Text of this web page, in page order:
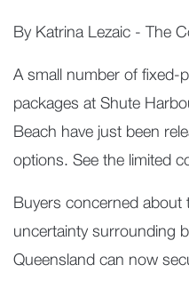
By Katrina Lezaic - The
A small number of fixed-
packages at Shute
Beach have just been
options. See the limited
Buyers concerned about
uncertainty surrounding
Queensland can now